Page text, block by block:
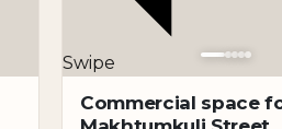
Swipe
Commercial space